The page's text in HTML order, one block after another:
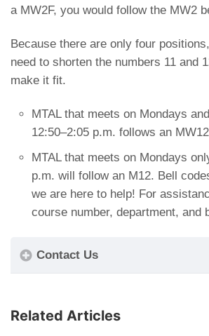
a MW2F, you would follow the MW2
Because there are only four
need to shorten the numbers 11 and
make it fit.
MTAL that meets on Mondays
12:50–2:05 p.m. follows an
MTAL that meets on Mondays
p.m. will follow an M12. Bell
we are here to help! For
course number, department, and
Contact Us
Related Articles